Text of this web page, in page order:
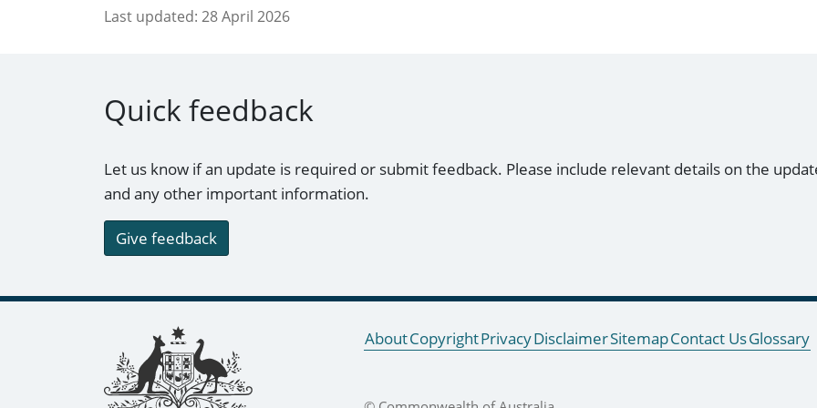
Last updated: 28 April 2026
Quick feedback
Let us know if an update is required or submit feedback. Please include relevant details on the
and any other important information.
Give feedback
Footer links AboutCopyrightPrivacyDisclaimerSitemapContact UsGlossary